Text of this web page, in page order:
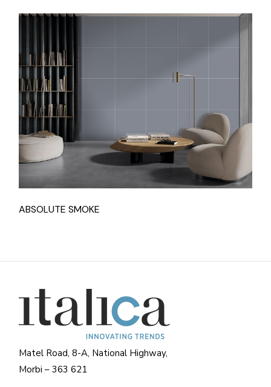
ABSOLUTE SMOKE
Matel Road, 8-A, National Highway,
Morbi – 363 621